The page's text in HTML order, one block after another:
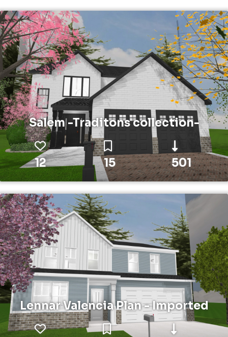
Salem -Traditons collection-
12 15 501
Lennar Valencia Plan - Imported